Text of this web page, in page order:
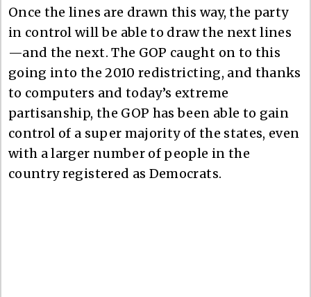
Once the lines are drawn this way, the party
in control will be able to draw the next lines
—and the next. The GOP caught on to this
going into the 2010 redistricting, and thanks
to computers and today’s extreme
partisanship, the GOP has been able to gain
control of a super majority of the states, even
with a larger number of people in the
country registered as Democrats.